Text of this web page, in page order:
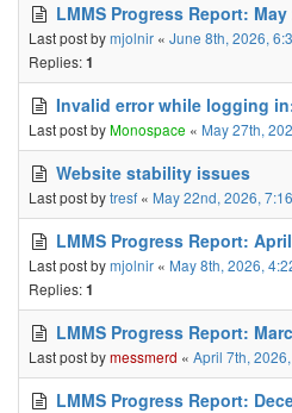
LMMS Progress Report: May
Last post bymjolnir « June 8th, 2026,
Replies:1
Invalid error while logging
Last post byMonospace « May 27th,
Website stability issues
Last post bytresf « May 22nd, 2026,
LMMS Progress Report:
Last post bymjolnir « May 8th, 2026,
Replies:1
LMMS Progress Report:
Last post bymessmerd « April 7th,
LMMS Progress Report: